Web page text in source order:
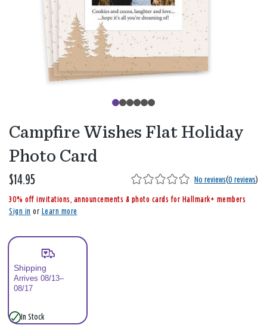
Campfire Wishes Flat Holiday
Photo Card
$14.95
,
i
s
No reviews(0 reviews)
30% off invitations, announcements & photo cards for Hallmark+ members
Sign in or Learn more
Shipping
Arrives 08/13–
08/17
In Stock